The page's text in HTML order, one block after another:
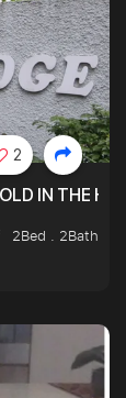
IN THE
2Bed . 2Bath
2